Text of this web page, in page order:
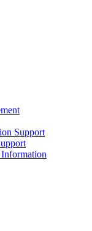
Support
Information